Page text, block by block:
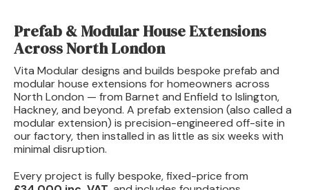
Prefab & Modular House Extensions
Across North London
Vita Modular designs and builds bespoke prefab and
modular house extensions for homeowners across
North London — from Barnet and Enfield to Islington,
Hackney, and beyond. A prefab extension (also called a
modular extension) is precision-engineered off-site in
our factory, then installed in as little as six weeks with
minimal disruption.
Every project is fully bespoke, fixed-price from